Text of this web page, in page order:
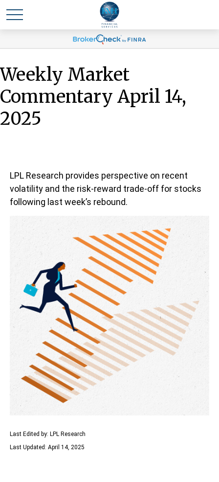
Weekly Market
Commentary April 14,
2025
LPL Research provides perspective on recent
volatility and the risk-reward trade-off for stocks
following last week’s rebound.
Last Edited by: LPL Research
Last Updated: April 14, 2025